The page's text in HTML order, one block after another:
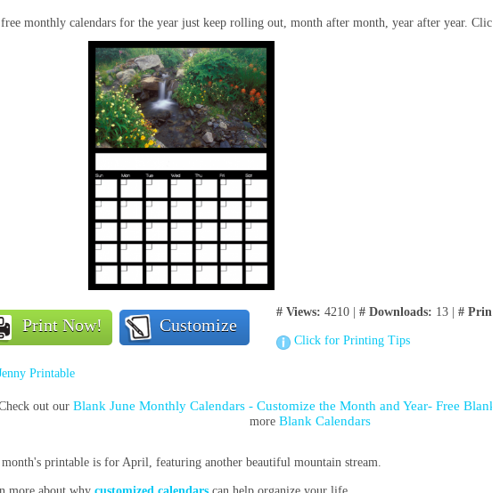
monthly calendars for the year just keep rolling out, month after month, year after year.
Print Now! Customize
# Views: 4210 | # Downloads: 13 | #
Click for Printing Tips
Printable
out our Blank June Monthly Calendars - Customize the Month and Year- Free
more Blank Calendars
printable is for April, featuring another beautiful mountain stream.